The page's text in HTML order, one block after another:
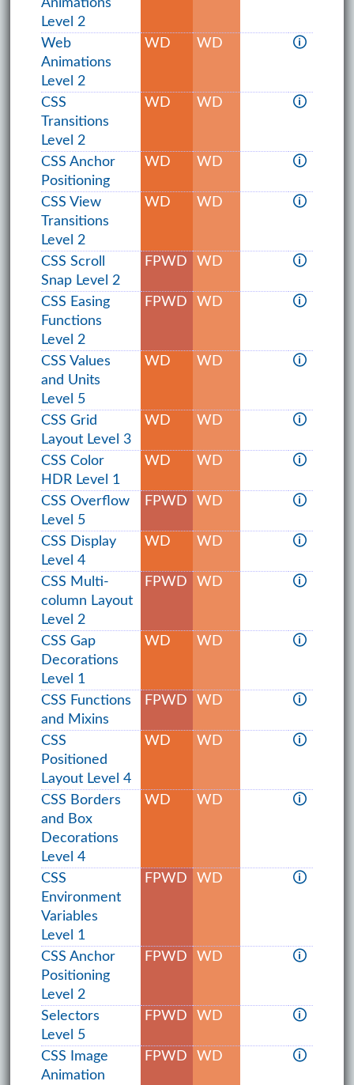
Level 2
Web
Animations
Level 2
WD WD 🛈
CSS
Transitions
Level 2
WD WD 🛈
CSS Anchor
Positioning
WD WD 🛈
CSS View
Transitions
Level 2
WD WD 🛈
CSS Scroll
Snap Level 2
FPWD WD 🛈
CSS Easing
Functions
Level 2
FPWD WD 🛈
CSS Values
and Units
Level 5
WD WD 🛈
CSS Grid
Layout Level 3
WD WD 🛈
CSS Color
HDR Level 1
WD WD 🛈
CSS Overflow
Level 5
FPWD WD 🛈
CSS Display
Level 4
WD WD 🛈
CSS Multi-
column Layout
Level 2
FPWD WD 🛈
CSS Gap
Decorations
Level 1
WD WD 🛈
CSS Functions
and Mixins
FPWD WD 🛈
CSS
Positioned
Layout Level 4
WD WD 🛈
CSS Borders
and Box
Decorations
Level 4
WD WD 🛈
CSS
Environment
Variables
Level 1
FPWD WD 🛈
CSS Anchor
Positioning
Level 2
FPWD WD 🛈
Selectors
Level 5
FPWD WD 🛈
CSS Image
Animation
FPWD WD 🛈